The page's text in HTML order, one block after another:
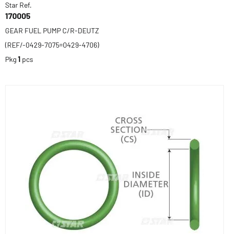
Star Ref.
170005
GEAR FUEL PUMP C/R-DEUTZ
(REF/-0429-7075=0429-4706)
Pkg1 pcs